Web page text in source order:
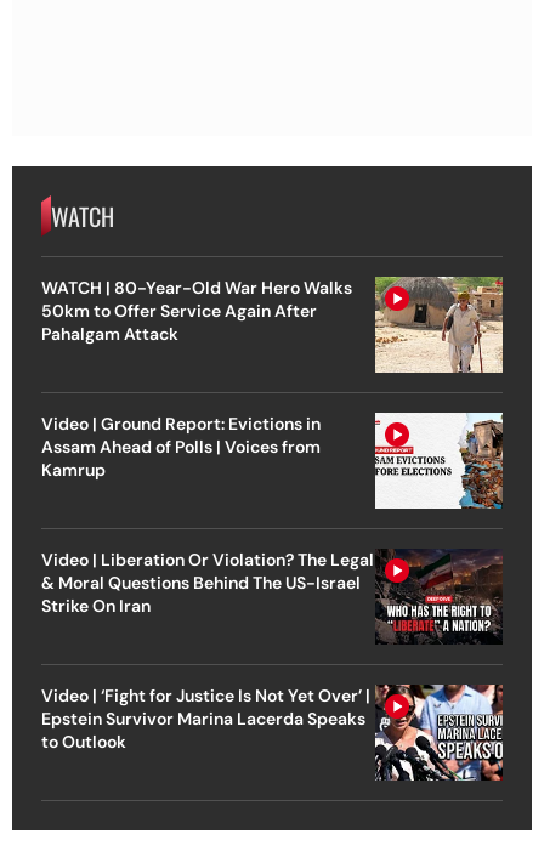
WATCH
WATCH | 80-Year-Old War Hero Walks
50km to Offer Service Again After
Pahalgam Attack
Video | Ground Report: Evictions in
Assam Ahead of Polls | Voices from
Kamrup
Video | Liberation Or Violation? The Legal
& Moral Questions Behind The US-Israel
Strike On Iran
Video | ‘Fight for Justice Is Not Yet Over’ |
Epstein Survivor Marina Lacerda Speaks
to Outlook